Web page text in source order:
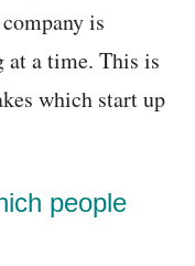
is
at a time. This is
which start up
people